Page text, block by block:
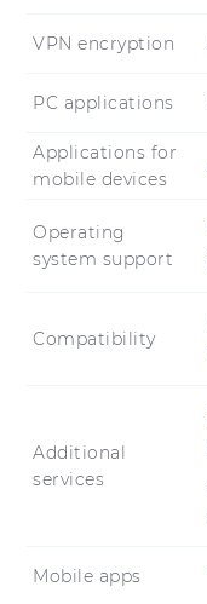
VPN encryption
PC applications
Applications for
mobile devices
Operating
system support
Compatibility
Additional
services
Mobile apps